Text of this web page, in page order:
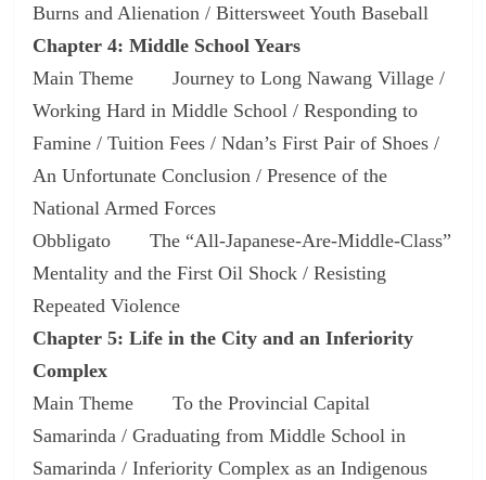
Burns and Alienation / Bittersweet Youth Baseball
Chapter 4: Middle School Years
Main Theme Journey to Long Nawang Village /
Working Hard in Middle School / Responding to
Famine / Tuition Fees / Ndan’s First Pair of Shoes /
An Unfortunate Conclusion / Presence of the
National Armed Forces
Obbligato The “All-Japanese-Are-Middle-Class”
Mentality and the First Oil Shock / Resisting
Repeated Violence
Chapter 5: Life in the City and an Inferiority
Complex
Main Theme To the Provincial Capital
Samarinda / Graduating from Middle School in
Samarinda / Inferiority Complex as an Indigenous